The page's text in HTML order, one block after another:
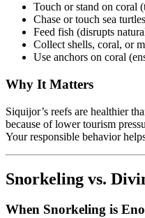
Touch or stand on coral
Chase or touch sea
Feed fish (disrupts
Collect shells, coral, or
Use anchors on coral
Why It Matters
Siquijor’s reefs are healthier
because of lower tourism
Your responsible behavior
Snorkeling vs.
When Snorkeling is